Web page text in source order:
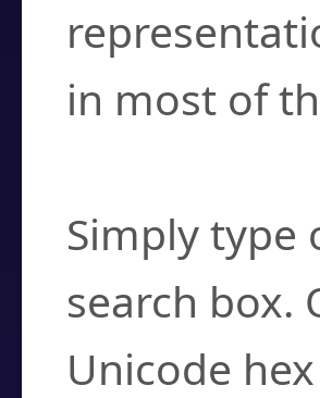
in most of
Simply type
search box.
Unicode